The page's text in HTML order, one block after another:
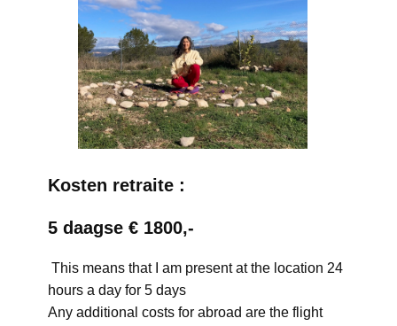
Kosten retraite :
5 daagse € 1800,-
This means that I am present at the location 24
hours a day for 5 days
Any additional costs for abroad are the flight